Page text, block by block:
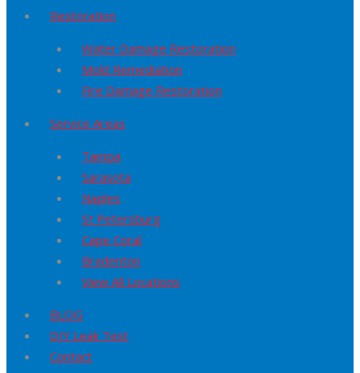
Restoration
Water Damage Restoration
Mold Remediation
Fire Damage Restoration
Service Areas
Tampa
Sarasota
Naples
St Petersburg
Cape Coral
Bradenton
View All Locations
BLOG
DIY Leak Test
Contact